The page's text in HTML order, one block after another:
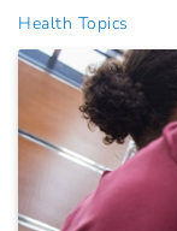
Health Topics